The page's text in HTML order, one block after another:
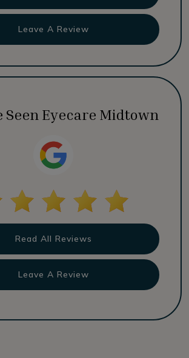
Leave A Review
Seen Eyecare Midtown
Read All Reviews
Leave A Review